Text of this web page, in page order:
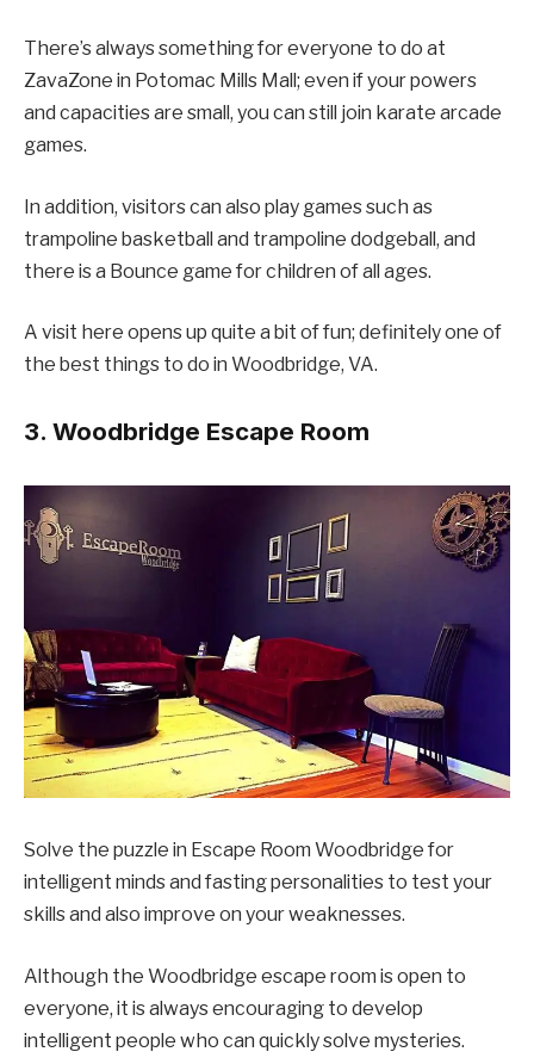
There’s always something for everyone to do at
ZavaZone in Potomac Mills Mall; even if your powers
and capacities are small, you can still join karate arcade
games.
In addition, visitors can also play games such as
trampoline basketball and trampoline dodgeball, and
there is a Bounce game for children of all ages.
A visit here opens up quite a bit of fun; definitely one of
the best things to do in Woodbridge, VA.
3. Woodbridge Escape Room
Solve the puzzle in Escape Room Woodbridge for
intelligent minds and fasting personalities to test your
skills and also improve on your weaknesses.
Although the Woodbridge escape room is open to
everyone, it is always encouraging to develop
intelligent people who can quickly solve mysteries.